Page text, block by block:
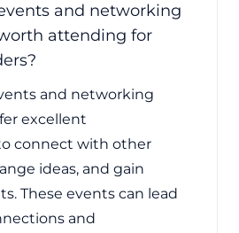
and networking
attending for
and networking
excellent
connect with other
ideas, and gain
These events can lead
and